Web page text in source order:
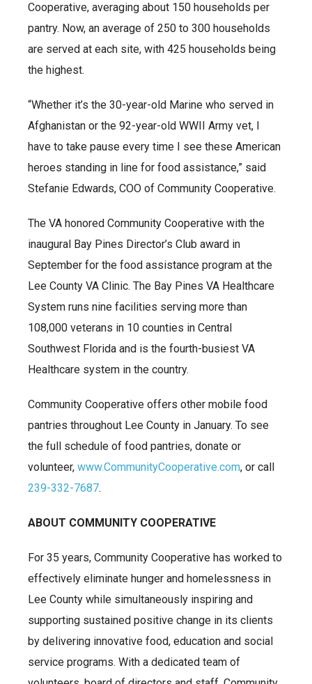
Cooperative, averaging about 150 households per
pantry. Now, an average of 250 to 300 households
are served at each site, with 425 households being
the highest.
“Whether it’s the 30-year-old Marine who served in
Afghanistan or the 92-year-old WWII Army vet, I
have to take pause every time I see these American
heroes standing in line for food assistance,” said
Stefanie Edwards, COO of Community Cooperative.
The VA honored Community Cooperative with the
inaugural Bay Pines Director’s Club award in
September for the food assistance program at the
Lee County VA Clinic. The Bay Pines VA Healthcare
System runs nine facilities serving more than
108,000 veterans in 10 counties in Central
Southwest Florida and is the fourth-busiest VA
Healthcare system in the country.
Community Cooperative offers other mobile food
pantries throughout Lee County in January. To see
the full schedule of food pantries, donate or
volunteer, www.CommunityCooperative.com, or call
239-332-7687.
ABOUT COMMUNITY COOPERATIVE
For 35 years, Community Cooperative has worked to
effectively eliminate hunger and homelessness in
Lee County while simultaneously inspiring and
supporting sustained positive change in its clients
by delivering innovative food, education and social
service programs. With a dedicated team of